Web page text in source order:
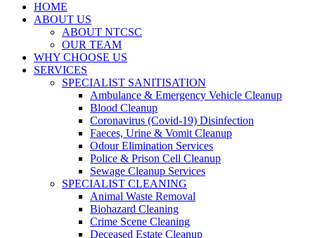
HOME
ABOUT US
ABOUT NTCSC
OUR TEAM
WHY CHOOSE US
SERVICES
SPECIALIST SANITISATION
Ambulance & Emergency Vehicle Cleanup
Blood Cleanup
Coronavirus (Covid-19) Disinfection
Faeces, Urine & Vomit Cleanup
Odour Elimination Services
Police & Prison Cell Cleanup
Sewage Cleanup Services
SPECIALIST CLEANING
Animal Waste Removal
Biohazard Cleaning
Crime Scene Cleaning
Deceased Estate Cleanup